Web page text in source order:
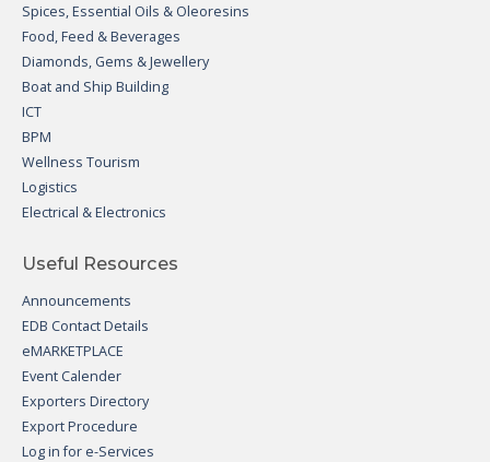
Spices, Essential Oils & Oleoresins
Food, Feed & Beverages
Diamonds, Gems & Jewellery
Boat and Ship Building
ICT
BPM
Wellness Tourism
Logistics
Electrical & Electronics
Useful Resources
Announcements
EDB Contact Details
eMARKETPLACE
Event Calender
Exporters Directory
Export Procedure
Log in for e-Services